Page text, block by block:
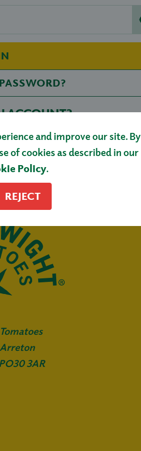
ACCOUNT?
3AR
and improve our site. By
of cookies as described in our
Policy.
REJECT